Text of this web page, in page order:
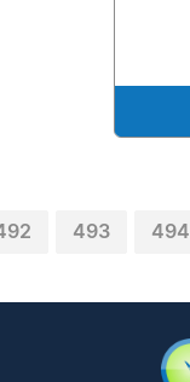
493 494